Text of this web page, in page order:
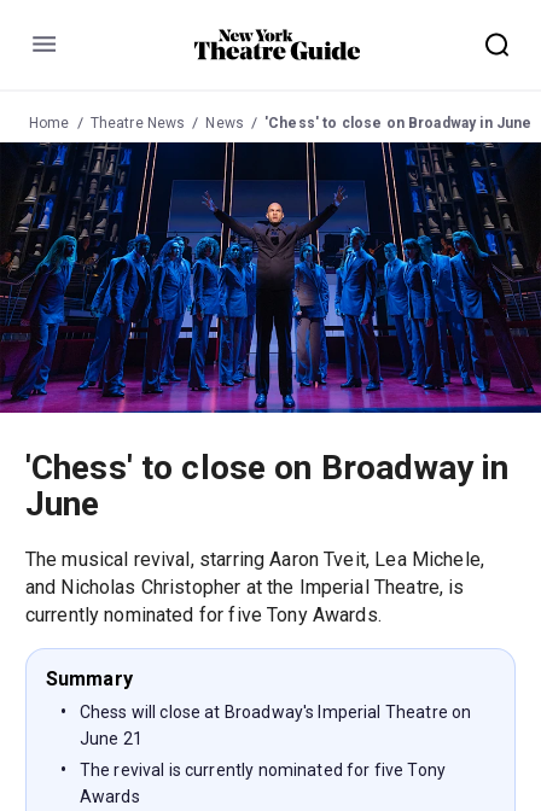
Menu
Home Theatre News News 'Chess' to close on Broadway in June
'Chess' to close on Broadway in
June
The musical revival, starring Aaron Tveit, Lea Michele,
and Nicholas Christopher at the Imperial Theatre, is
currently nominated for five Tony Awards.
Summary
Chess will close at Broadway's Imperial Theatre on
June 21
The revival is currently nominated for five Tony
Awards